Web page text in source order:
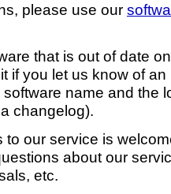
please use our
that is out of date
if you let us know of
name and the
changelog).
to our service is
about our
etc.